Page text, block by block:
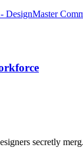
secretly